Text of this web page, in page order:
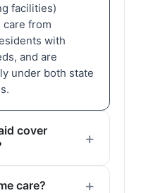
facilities)
from
with
and are
under both state
cover
care?